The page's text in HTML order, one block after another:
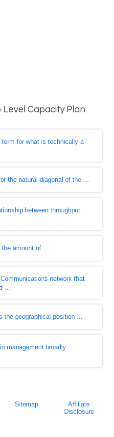
Capacity Plan
term for what is technically a
the natural diagonal of the ...
between throughput
amount of ...
network that
...
the geographical position ...
management broadly
Sitemap
Affiliate
Disclosure